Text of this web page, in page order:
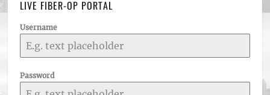
LIVE FIBER-OP PORTAL
Username
Password